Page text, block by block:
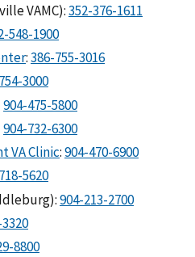
VAMC):352-376-1611
548-1900
:386-755-3016
3000
904-475-5800
904-732-6300
VA Clinic:904-470-6900
5620
904-213-2700
8800